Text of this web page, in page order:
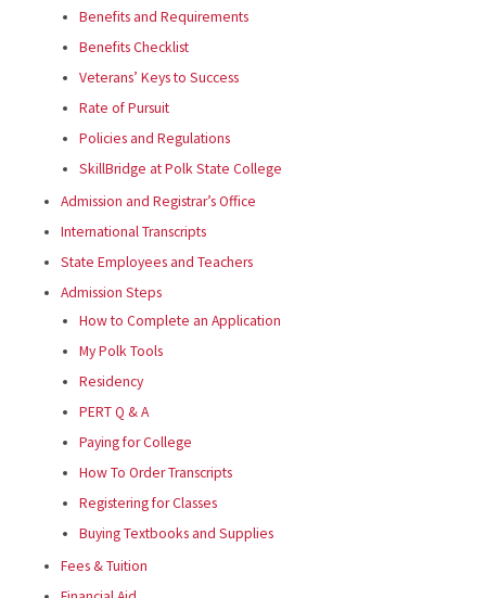
Benefits and Requirements
Benefits Checklist
Veterans’ Keys to Success
Rate of Pursuit
Policies and Regulations
SkillBridge at Polk State College
Admission and Registrar’s Office
International Transcripts
State Employees and Teachers
Admission Steps
How to Complete an Application
My Polk Tools
Residency
PERT Q & A
Paying for College
How To Order Transcripts
Registering for Classes
Buying Textbooks and Supplies
Fees & Tuition